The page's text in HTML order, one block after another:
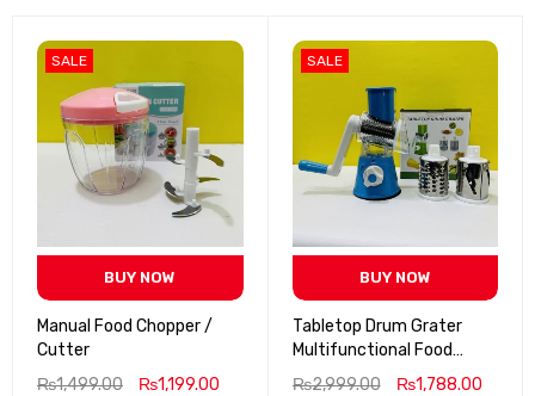
SALE
BUY NOW
Manual Food Chopper /
Cutter
₨1,499.00 ₨1,199.00
SALE
BUY NOW
Tabletop Drum Grater
Multifunctional Food
Processor
₨2,999.00 ₨1,788.00